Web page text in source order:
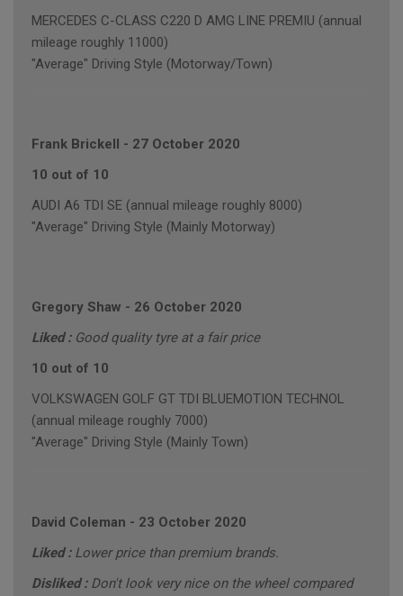
MERCEDES C-CLASS C220 D AMG LINE PREMIU (annual
mileage roughly 11000)
"Average" Driving Style (Motorway/Town)
Frank Brickell - 27 October 2020
10 out of 10
AUDI A6 TDI SE (annual mileage roughly 8000)
"Average" Driving Style (Mainly Motorway)
Gregory Shaw - 26 October 2020
Liked : Good quality tyre at a fair price
10 out of 10
VOLKSWAGEN GOLF GT TDI BLUEMOTION TECHNOL
(annual mileage roughly 7000)
"Average" Driving Style (Mainly Town)
David Coleman - 23 October 2020
Liked : Lower price than premium brands.
Disliked : Don't look very nice on the wheel compared